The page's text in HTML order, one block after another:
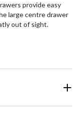
provide easy
large centre drawer
out of sight.